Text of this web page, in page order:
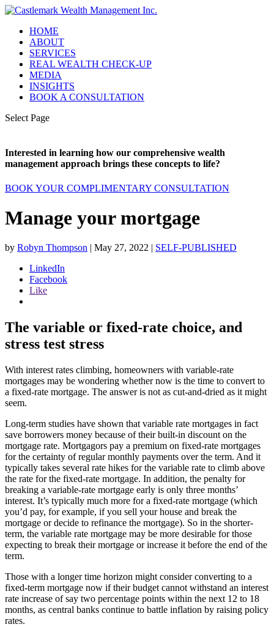
HOME
ABOUT
SERVICES
REAL WEALTH CHECK-UP
MEDIA
INSIGHTS
BOOK A CONSULTATION
Select Page
Interested in learning how our comprehensive wealth
management approach brings these concepts to life?
BOOK YOUR COMPLIMENTARY CONSULTATION
Manage your mortgage
by Robyn Thompson | May 27, 2022 | SELF-PUBLISHED
LinkedIn
Facebook
Like
The variable or fixed-rate choice, and
stress test stress
With interest rates climbing, homeowners with variable-rate
mortgages may be wondering whether now is the time to convert to
a fixed-rate mortgage. The answer is not as cut-and-dried as it might
seem.
Long-term studies have shown that variable rate mortgages in fact
save borrowers money because of their built-in discount on the
mortgage rate. Mortgagors pay a premium on fixed-rate mortgages
for the certainty of regular monthly payments over the term. And it
typically takes several rate hikes for the variable rate to climb above
the rate for the fixed-rate mortgage. In addition, the penalty for
breaking a variable-rate mortgage early is only three months’
interest. It’s typically much more for a fixed-rate mortgage (which
you’d pay, for example, if you sell your house and break the
mortgage or decide to refinance the mortgage). So in the shorter-
term, the variable rate mortgage may be more desirable for those
expecting to break their mortgage or increase it before the end of the
term.
Those with a longer time horizon might consider converting to a
fixed-term mortgage now if their budget cannot withstand an interest
rate increase of say two percentage points within the next 12 to 18
months, as central banks continue to battle inflation by raising policy
rates.